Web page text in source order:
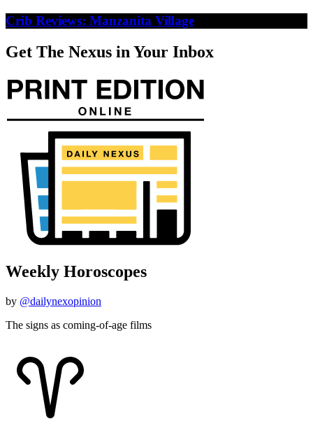
Crib Reviews: Manzanita Village
Get The Nexus in Your Inbox
Weekly Horoscopes
by @dailynexopinion
The signs as coming-of-age films